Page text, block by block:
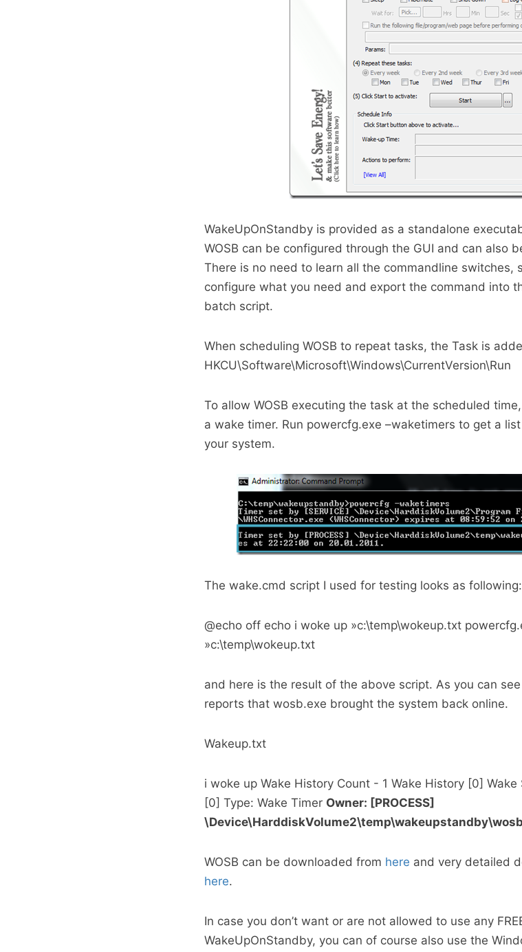
WakeUpOnStandby is provided as a standalone
WOSB can be configured through the GUI and can also
There is no need to learn all the commandline switches,
configure what you need and export the command into
batch script.
When scheduling WOSB to repeat tasks, the Task is
HKCU\Software\Microsoft\Windows\CurrentVersion\Run
To allow WOSB executing the task at the scheduled
a wake timer. Run powercfg.exe –waketimers to get a
your system.
The wake.cmd script I used for testing looks as following:
@echo off echo i woke up »c:\temp\wokeup.txt
»c:\temp\wokeup.txt
and here is the result of the above script. As you can
reports that wosb.exe brought the system back online.
Wakeup.txt
i woke up Wake History Count - 1 Wake History [0] Wake
[0] Type: Wake Timer Owner: [PROCESS]
WOSB can be downloaded from here and very detailed
here.
In case you don’t want or are not allowed to use any
WakeUpOnStandby, you can of course also use the